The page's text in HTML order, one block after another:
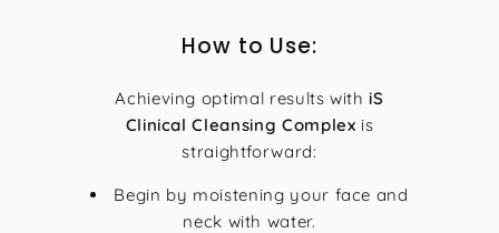
How to Use:
Achieving optimal results with iS
Clinical Cleansing Complex is
straightforward:
Begin by moistening your face and
neck with water.